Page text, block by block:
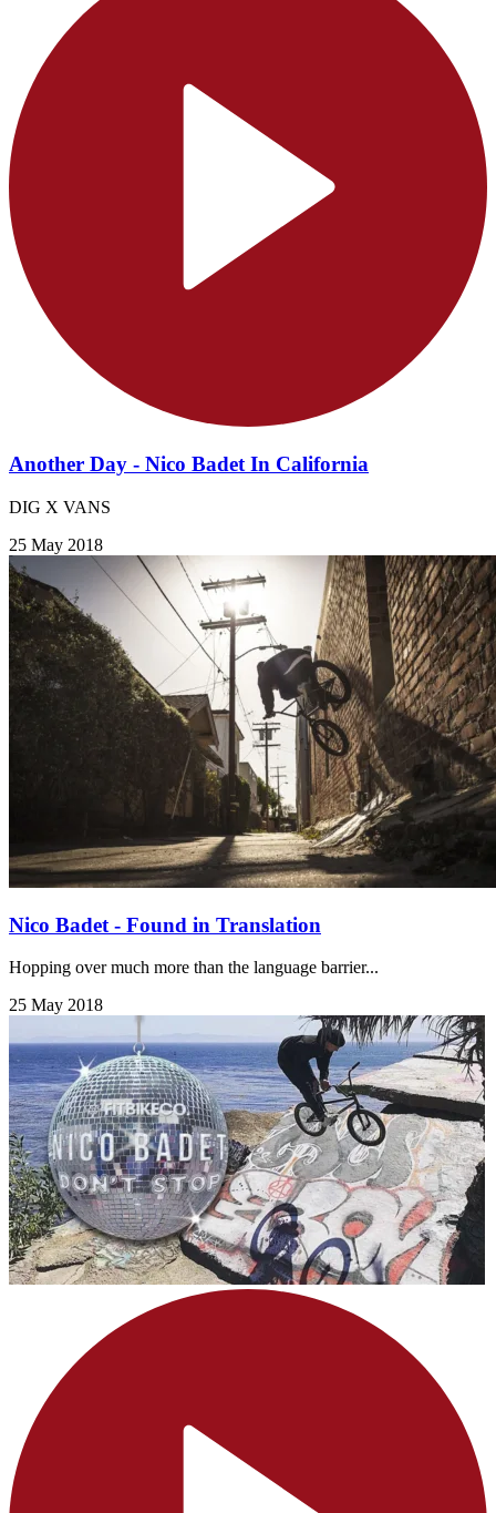
Another Day - Nico Badet In California
DIG X VANS
25 May 2018
Nico Badet - Found in Translation
Hopping over much more than the language barrier...
25 May 2018